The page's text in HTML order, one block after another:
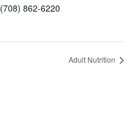
(708) 862-6220
Adult Nutrition